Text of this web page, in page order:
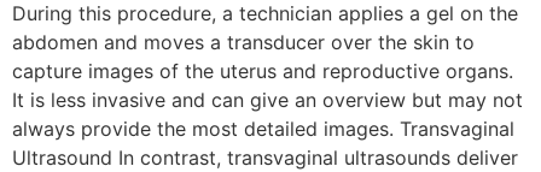
During this procedure, a technician applies a gel on the
abdomen and moves a transducer over the skin to
capture images of the uterus and reproductive organs.
It is less invasive and can give an overview but may not
always provide the most detailed images. Transvaginal
Ultrasound In contrast, transvaginal ultrasounds deliver